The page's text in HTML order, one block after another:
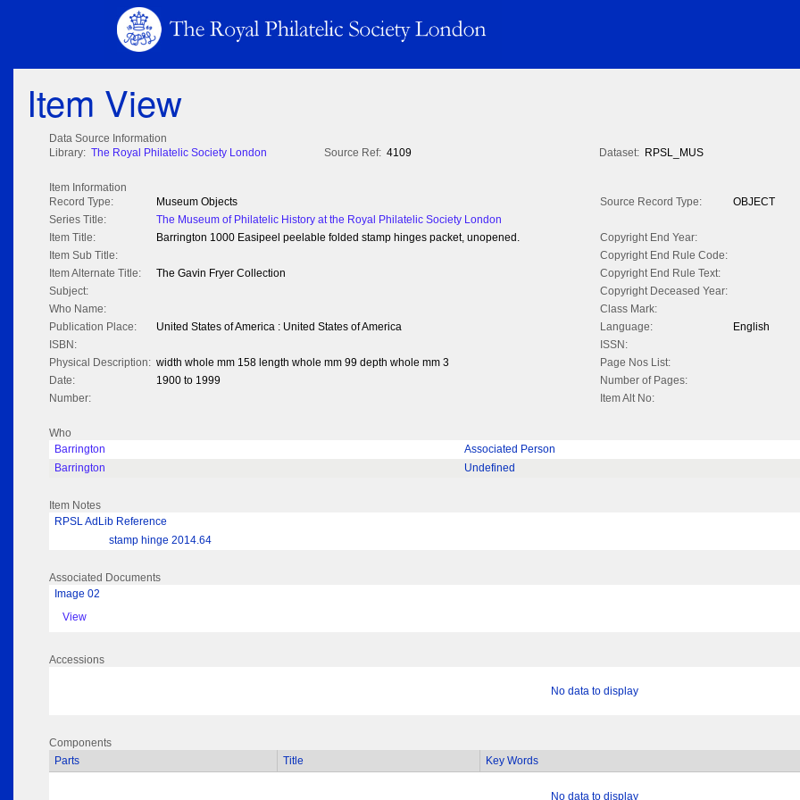
Item View
Data Source Information
Library: The Royal Philatelic Society London Source Ref: 4109 Dataset: RPSL_MUS
Item Information
Record Type:
Museum Objects Source Record Type:
OBJECT
Series Title:
The Museum of Philatelic History at the Royal Philatelic Society London
Item Title:
Barrington 1000 Easipeel peelable folded stamp hinges packet, unopened.
Copyright End Year:
Item Sub Title:
Copyright End Rule Code:
Item Alternate Title:
The Gavin Fryer Collection
Copyright End Rule Text:
Subject:
Copyright Deceased Year:
Who Name:
Class Mark:
Publication Place:
United States of America : United States of America Language:
English
ISBN:
ISSN:
Physical Description: width whole mm 158 length whole mm 99 depth whole mm 3
Page Nos List:
Date:
1900 to 1999
Number of Pages:
Number:
Item Alt No:
Who
Barrington
Associated Person
Barrington
Undefined
Item Notes
RPSL AdLib Reference
stamp hinge 2014.64
Associated Documents
Image 02
View
Accessions
No data to display
Components
Parts
Title Key Words
No data to display